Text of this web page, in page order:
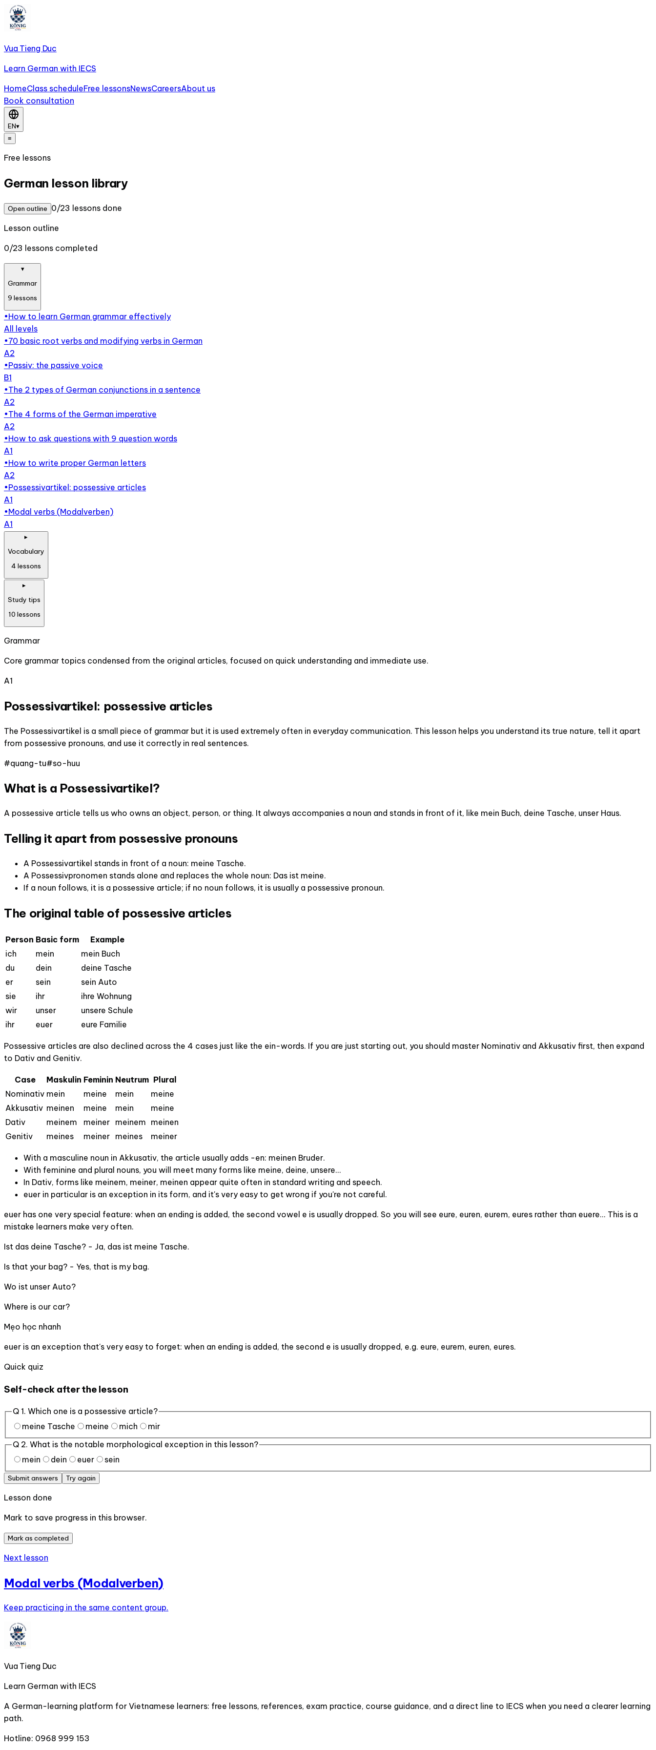
Vua Tieng Duc
Learn German with IECS
HomeClass scheduleFree lessonsNewsCareersAbout us
Book consultation
EN▾
≡
Free lessons
German lesson library
Open outline 0/23 lessons done
Lesson outline
0/23 lessons completed
▾
Grammar
9 lessons
•How to learn German grammar effectively
All levels
•70 basic root verbs and modifying verbs in German
A2
•Passiv: the passive voice
B1
•The 2 types of German conjunctions in a sentence
A2
•The 4 forms of the German imperative
A2
•How to ask questions with 9 question words
A1
•How to write proper German letters
A2
•Possessivartikel: possessive articles
A1
•Modal verbs (Modalverben)
A1
▸
Vocabulary
4 lessons
▸
Study tips
10 lessons
Grammar
Core grammar topics condensed from the original articles, focused on quick understanding and immediate use.
A1
Possessivartikel: possessive articles
The Possessivartikel is a small piece of grammar but it is used extremely often in everyday communication. This lesson helps you understand its true nature, tell it apart
from possessive pronouns, and use it correctly in real sentences.
#quang-tu#so-huu
What is a Possessivartikel?
A possessive article tells us who owns an object, person, or thing. It always accompanies a noun and stands in front of it, like mein Buch, deine Tasche, unser Haus.
Telling it apart from possessive pronouns
A Possessivartikel stands in front of a noun: meine Tasche.
A Possessivpronomen stands alone and replaces the whole noun: Das ist meine.
If a noun follows, it is a possessive article; if no noun follows, it is usually a possessive pronoun.
The original table of possessive articles
Person Basic form
Example
ich
mein
mein Buch
du
dein
deine Tasche
er
sein
sein Auto
sie
ihr
ihre Wohnung
wir
unser
unsere Schule
ihr
euer eure Familie
Possessive articles are also declined across the 4 cases just like the ein-words. If you are just starting out, you should master Nominativ and Akkusativ first, then expand
to Dativ and Genitiv.
Case Maskulin Feminin Neutrum Plural
Nominativ mein meine mein
meine
Akkusativ meinen meine mein
meine
Dativ
meinem meiner meinem meinen
Genitiv
meines meiner meines meiner
With a masculine noun in Akkusativ, the article usually adds -en: meinen Bruder.
With feminine and plural nouns, you will meet many forms like meine, deine, unsere...
In Dativ, forms like meinem, meiner, meinen appear quite often in standard writing and speech.
euer in particular is an exception in its form, and it's very easy to get wrong if you're not careful.
euer has one very special feature: when an ending is added, the second vowel e is usually dropped. So you will see eure, euren, eurem, eures rather than euere... This is a
mistake learners make very often.
Ist das deine Tasche? - Ja, das ist meine Tasche.
Is that your bag? - Yes, that is my bag.
Wo ist unser Auto?
Where is our car?
Mẹo học nhanh
euer is an exception that's very easy to forget: when an ending is added, the second e is usually dropped, e.g. eure, eurem, euren, eures.
Quick quiz
Self-check after the lesson
Q 1. Which one is a possessive article?
meine Tasche
meine mich
mir
Q 2. What is the notable morphological exception in this lesson?
mein
dein euer sein
Submit answers Try again
Lesson done
Mark to save progress in this browser.
Mark as completed
Next lesson
Modal verbs (Modalverben)
Keep practicing in the same content group.
Vua Tieng Duc
Learn German with IECS
A German-learning platform for Vietnamese learners: free lessons, references, exam practice, course guidance, and a direct line to IECS when you need a clearer learning
path.
Hotline: 0968 999 153